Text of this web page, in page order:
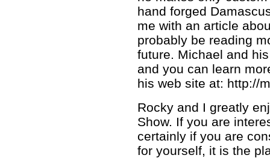
hand forged
me with an article
probably be reading
future. Michael and
and you can learn
his web site at: http://
Rocky and I greatly
Show. If you are
certainly if you are
for yourself, it is the